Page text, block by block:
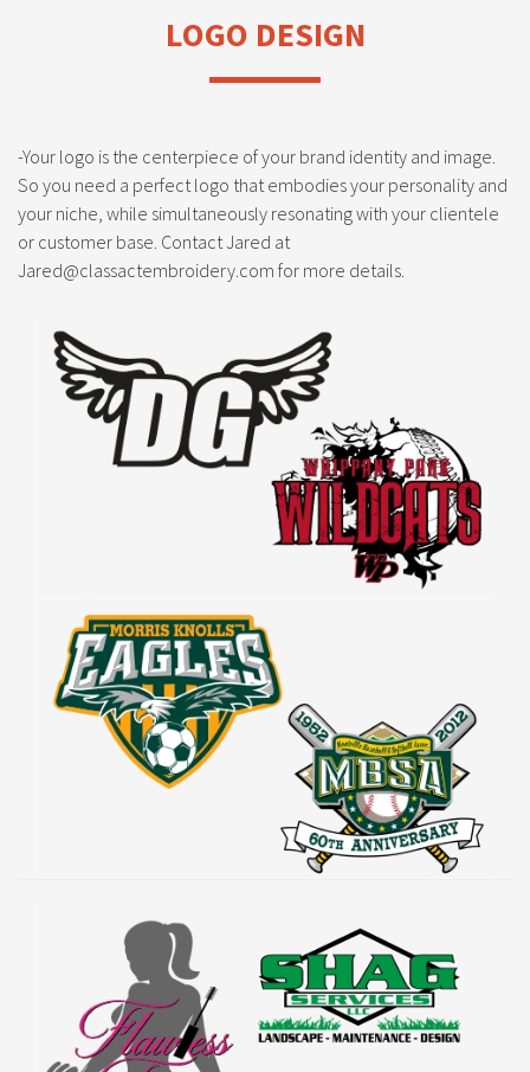
LOGO DESIGN
-Your logo is the centerpiece of your brand identity and image.
So you need a perfect logo that embodies your personality and
your niche, while simultaneously resonating with your clientele
or customer base. Contact Jared at
Jared@classactembroidery.com for more details.